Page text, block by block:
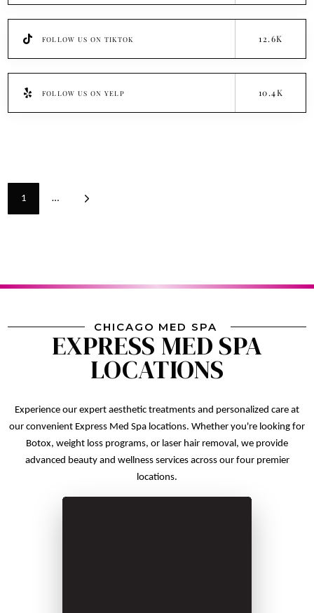
FOLLOW US ON TIKTOK 12.6K
FOLLOW US ON YELP 10.4K
1 … Next
CHICAGO MED SPA
EXPRESS MED SPA
LOCATIONS
Experience our expert aesthetic treatments and personalized care at
our convenient Express Med Spa locations. Whether you're looking for
Botox, weight loss programs, or laser hair removal, we provide
advanced beauty and wellness services across our four premier
locations.